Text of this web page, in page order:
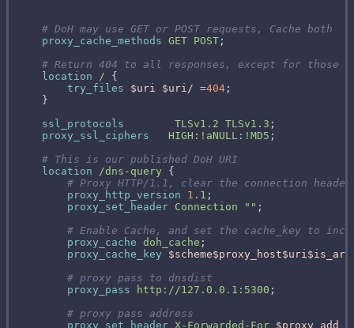
proxy_cache_methods GET POST
location /
try_files
$uri $uri/ =404
ssl_protocols
TLSv1.2 TLSv1.3
proxy_ssl_ciphers
HIGH:!aNULL:!MD5
location
/dns-query
proxy_http_version
1 .1
proxy_set_header Connection ""
proxy_cache doh_cache
proxy_cache_key
proxy_pass
http://127.0.0.1:5300
proxy_set_header X-Forwarded-For